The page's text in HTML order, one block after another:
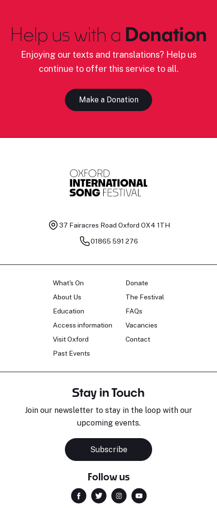
Help us with a Donation
Enjoying our texts and translations? Help us
continue to offer this service to all.
Make a Donation
37 Fairacres Road Oxford OX4 1TH
01865 591 276
What's On
About Us
Education
Access information
Visit Oxford
Past Events
Donate
The Festival
FAQs
Vacancies
Contact
Stay in Touch
Join our newsletter to stay in the loop with our
upcoming events.
Subscribe
Follow us